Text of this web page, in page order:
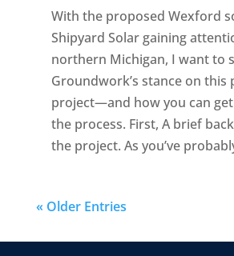
With the proposed Wexford
Shipyard Solar gaining
northern Michigan, I want to
Groundwork’s stance on this
project—and how you can
the process. First, A brief
the project. As you’ve
« Older Entries